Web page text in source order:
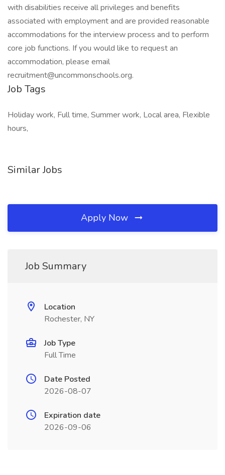
with disabilities receive all privileges and benefits
associated with employment and are provided reasonable
accommodations for the interview process and to perform
core job functions. If you would like to request an
accommodation, please email
recruitment@uncommonschools.org.
Job Tags
Holiday work, Full time, Summer work, Local area, Flexible
hours,
Similar Jobs
Apply Now
Job Summary
Location
Rochester, NY
Job Type
Full Time
Date Posted
2026-08-07
Expiration date
2026-09-06